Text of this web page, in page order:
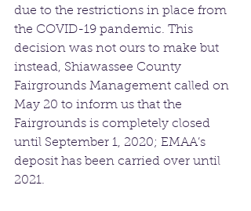
due to the restrictions in place from
the COVID-19 pandemic. This
decision was not ours to make but
instead, Shiawassee County
Fairgrounds Management called on
May 20 to inform us that the
Fairgrounds is completely closed
until September 1, 2020; EMAA’s
deposit has been carried over until
2021.